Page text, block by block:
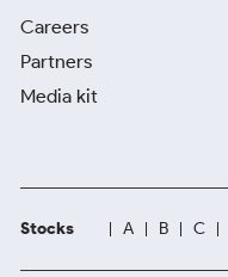
Careers
Partners
Media kit
Stocks A B C